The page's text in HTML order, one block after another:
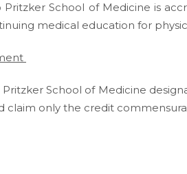
Pritzker School of Medicine is
medical education for
School of Medicine
claim only the credit